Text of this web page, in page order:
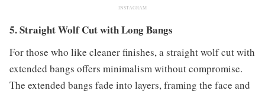
INSTAGRAM
5. Straight Wolf Cut with Long Bangs
For those who like cleaner finishes, a straight wolf cut with
extended bangs offers minimalism without compromise.
The extended bangs fade into layers, framing the face and